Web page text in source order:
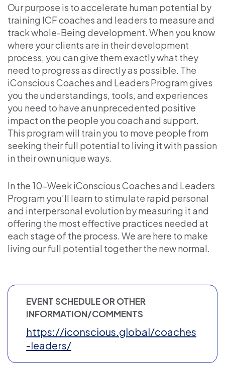
Our purpose is to accelerate human potential by
training ICF coaches and leaders to measure and
track whole-Being development. When you know
where your clients are in their development
process, you can give them exactly what they
need to progress as directly as possible. The
iConscious Coaches and Leaders Program gives
you the understandings, tools, and experiences
you need to have an unprecedented positive
impact on the people you coach and support.
This program will train you to move people from
seeking their full potential to living it with passion
in their own unique ways.
In the 10-Week iConscious Coaches and Leaders
Program you’ll learn to stimulate rapid personal
and interpersonal evolution by measuring it and
offering the most effective practices needed at
each stage of the process. We are here to make
living our full potential together the new normal.
EVENT SCHEDULE OR OTHER
INFORMATION/COMMENTS
https://iconscious.global/coaches
-leaders/